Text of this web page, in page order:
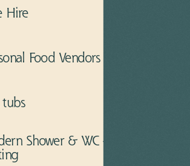
Hire
Food Vendors
Shower & WC + underfloor